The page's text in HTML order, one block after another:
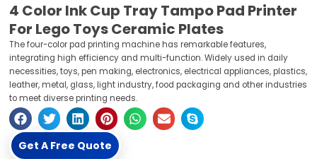
4 Color Ink Cup Tray Tampo Pad Printer
For Lego Toys Ceramic Plates
The four-color pad printing machine has remarkable features,
integrating high efficiency and multi-function. Widely used in daily
necessities, toys, pen making, electronics, electrical appliances, plastics,
leather, metal, glass, light industry, food packaging and other industries
to meet diverse printing needs.
Get A Free Quote